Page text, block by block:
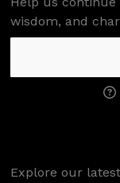
wisdom, and
Explore our